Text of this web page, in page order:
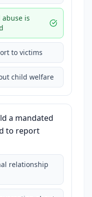
abuse is
to victims
child welfare
a mandated
to report
relationship